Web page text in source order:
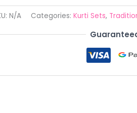
N/A Categories: Kurti Sets,